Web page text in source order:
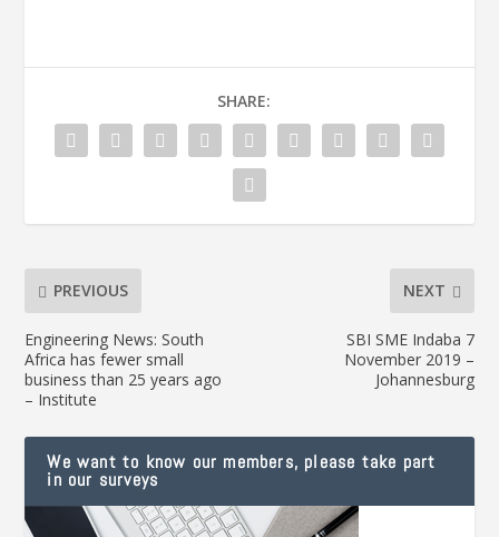
SHARE:
PREVIOUS
Engineering News: South
Africa has fewer small
business than 25 years ago
– Institute
NEXT
SBI SME Indaba 7
November 2019 –
Johannesburg
We want to know our members, please take part
in our surveys